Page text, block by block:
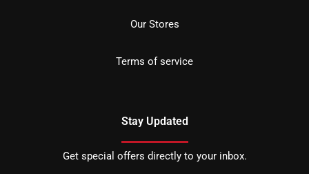
Our Stores
Terms of service
Stay Updated
Get special offers directly to your inbox.